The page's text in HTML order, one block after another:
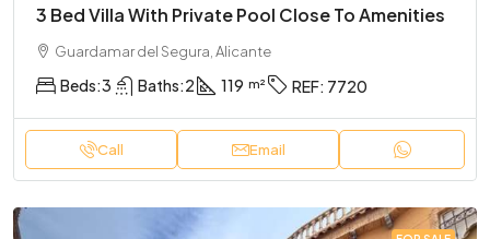
3 Bed Villa With Private Pool Close To Amenities
Guardamar del Segura, Alicante
Beds:3 Baths:2 119 REF: 7720
Call Email